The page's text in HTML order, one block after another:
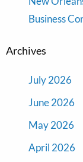
Business
Archives
July 2026
June 2026
May 2026
April 2026